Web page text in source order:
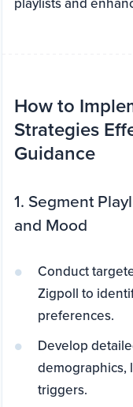
How to
Strategies
Guidance
1. Segment
and Mood
Conduct
Zigpoll to
preferences.
Develop
demographics,
triggers.